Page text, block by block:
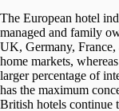
The European hotel
managed and family
UK, Germany, France,
home markets,
larger percentage of
has the maximum
British hotels continue